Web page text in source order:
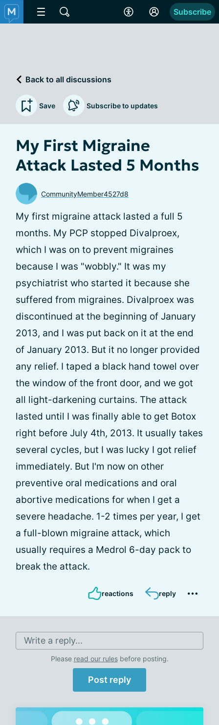
Subscribe
Back to all discussions
Save Subscribe to updates
My First Migraine
Attack Lasted 5 Months
CommunityMember4527d8
My first migraine attack lasted a full 5
months. My PCP stopped Divalproex,
which I was on to prevent migraines
because I was "wobbly." It was my
psychiatrist who started it because she
suffered from migraines. Divalproex was
discontinued at the beginning of January
2013, and I was put back on it at the end
of January 2013. But it no longer provided
any relief. I taped a black hand towel over
the window of the front door, and we got
all light-darkening curtains. The attack
lasted until I was finally able to get Botox
right before July 4th, 2013. It usually takes
several cycles, but I was lucky I got relief
immediately. But I'm now on other
preventive oral medications and oral
abortive medications for when I get a
severe headache. 1-2 times per year, I get
a full-blown migraine attack, which
usually requires a Medrol 6-day pack to
break the attack.
reactions reply
Write a reply...
Please read our rulesbefore posting.
Post reply